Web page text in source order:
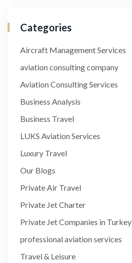
Categories
Aircraft Management Services
aviation consulting company
Aviation Consulting Services
Business Analysis
Business Travel
LUKS Aviation Services
Luxury Travel
Our Blogs
Private Air Travel
Private Jet Charter
Private Jet Companies in Turkey
professional aviation services
Travel & Leisure